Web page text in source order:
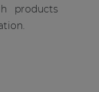
products